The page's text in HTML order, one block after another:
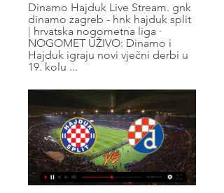
Dinamo Hajduk Live Stream. gnk
dinamo zagreb - hnk hajduk split
| hrvatska nogometna liga ·
NOGOMET UŽIVO: Dinamo i
Hajduk igraju novi vječni derbi u
19. kolu ...